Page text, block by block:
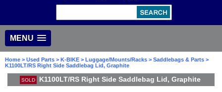
MENU
Home > Used Parts > K-BIKE > Luggage/Mounts/Racks > Saddlebags & Parts >
K1100LT/RS Right Side Saddlebag Lid, Graphite
SOLD K1100LT/RS Right Side Saddlebag Lid, Graphite